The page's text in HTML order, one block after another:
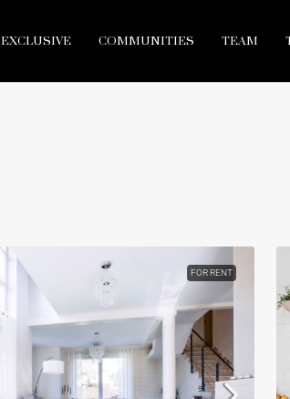
EXCLUSIVE COMMUNITIES TEAM
FOR RENT